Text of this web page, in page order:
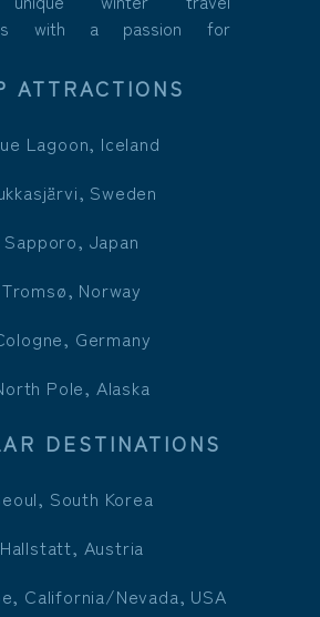
with a passion for
ATTRACTIONS
Lagoon, Iceland
Sweden
Sapporo, Japan
Tromsø, Norway
Germany
Pole, Alaska
DESTINATIONS
South Korea
Hallstatt, Austria
California/Nevada, USA